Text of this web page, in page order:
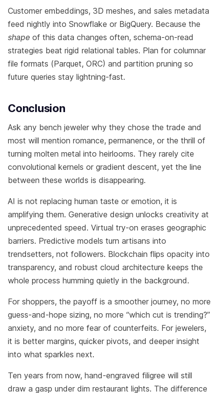
Customer embeddings, 3D meshes, and sales metadata
feed nightly into Snowflake or BigQuery. Because the
shape of this data changes often, schema-on-read
strategies beat rigid relational tables. Plan for columnar
file formats (Parquet, ORC) and partition pruning so
future queries stay lightning-fast.
Conclusion
Ask any bench jeweler why they chose the trade and
most will mention romance, permanence, or the thrill of
turning molten metal into heirlooms. They rarely cite
convolutional kernels or gradient descent, yet the line
between these worlds is disappearing.
AI is not replacing human taste or emotion, it is
amplifying them. Generative design unlocks creativity at
unprecedented speed. Virtual try-on erases geographic
barriers. Predictive models turn artisans into
trendsetters, not followers. Blockchain flips opacity into
transparency, and robust cloud architecture keeps the
whole process humming quietly in the background.
For shoppers, the payoff is a smoother journey, no more
guess-and-hope sizing, no more “which cut is trending?”
anxiety, and no more fear of counterfeits. For jewelers,
it is better margins, quicker pivots, and deeper insight
into what sparkles next.
Ten years from now, hand-engraved filigree will still
draw a gasp under dim restaurant lights. The difference